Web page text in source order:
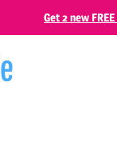
Get 2 new